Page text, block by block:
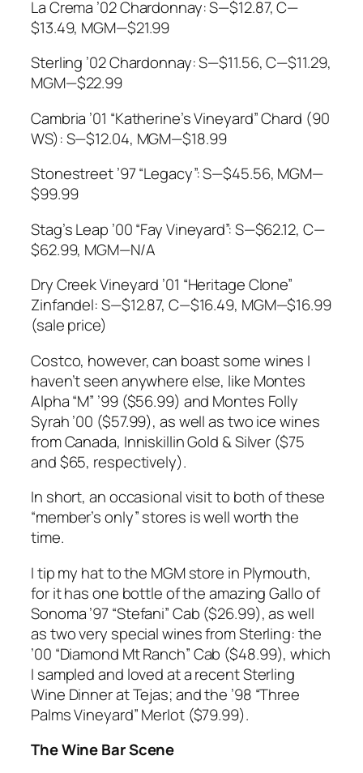
La Crema ’02 Chardonnay: S—$12.87, C—
$13.49, MGM—$21.99
Sterling ’02 Chardonnay: S—$11.56, C—$11.29,
MGM—$22.99
Cambria ’01 “Katherine’s Vineyard” Chard (90
WS): S—$12.04, MGM—$18.99
Stonestreet ’97 “Legacy”: S—$45.56, MGM—
$99.99
Stag’s Leap ’00 “Fay Vineyard”: S—$62.12, C—
$62.99, MGM—N/A
Dry Creek Vineyard ’01 “Heritage Clone”
Zinfandel: S—$12.87, C—$16.49, MGM—$16.99
(sale price)
Costco, however, can boast some wines I
haven’t seen anywhere else, like Montes
Alpha “M” ’99 ($56.99) and Montes Folly
Syrah ’00 ($57.99), as well as two ice wines
from Canada, Inniskillin Gold & Silver ($75
and $65, respectively).
In short, an occasional visit to both of these
“member’s only” stores is well worth the
time.
I tip my hat to the MGM store in Plymouth,
for it has one bottle of the amazing Gallo of
Sonoma ’97 “Stefani” Cab ($26.99), as well
as two very special wines from Sterling: the
’00 “Diamond Mt Ranch” Cab ($48.99), which
I sampled and loved at a recent Sterling
Wine Dinner at Tejas; and the ’98 “Three
Palms Vineyard” Merlot ($79.99).
The Wine Bar Scene